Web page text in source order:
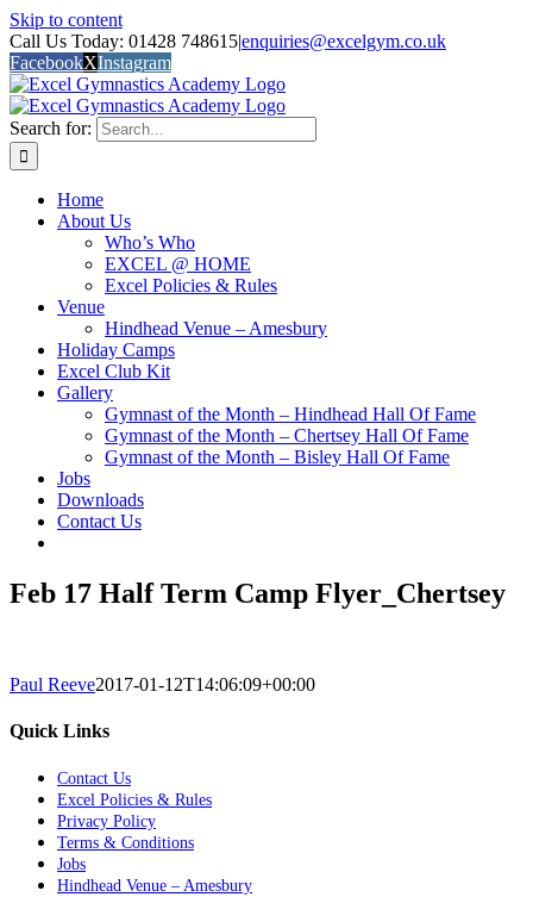
Skip to content
Call Us Today: 01428 748615|enquiries@excelgym.co.uk
FacebookXInstagram
Search for:
Home
About Us
Who’s Who
EXCEL @ HOME
Excel Policies & Rules
Venue
Hindhead Venue – Amesbury
Holiday Camps
Excel Club Kit
Gallery
Gymnast of the Month – Hindhead Hall Of Fame
Gymnast of the Month – Chertsey Hall Of Fame
Gymnast of the Month – Bisley Hall Of Fame
Jobs
Downloads
Contact Us
Feb 17 Half Term Camp Flyer_Chertsey
Paul Reeve2017-01-12T14:06:09+00:00
Quick Links
Contact Us
Excel Policies & Rules
Privacy Policy
Terms & Conditions
Jobs
Hindhead Venue – Amesbury